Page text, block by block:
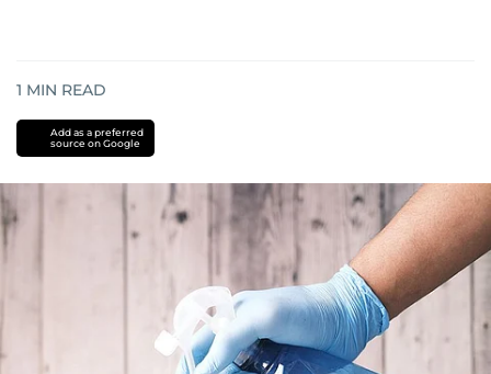
1 MIN READ
Add as a preferred
source on Google